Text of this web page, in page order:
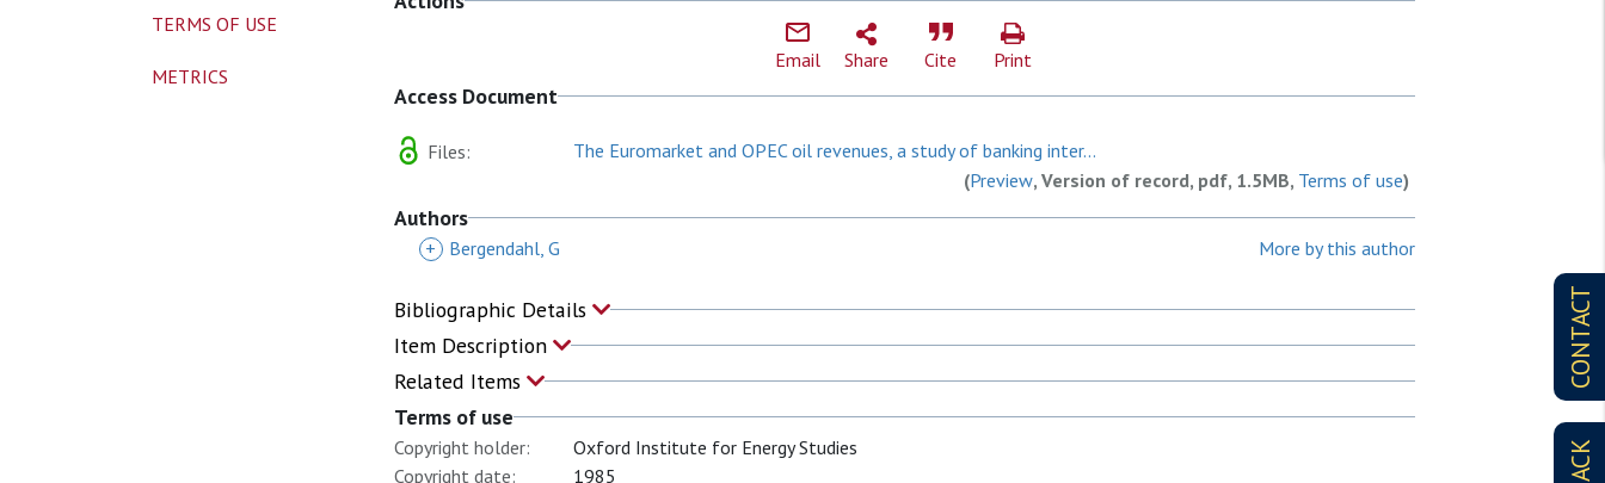
CONTACT
Email Share Cite Print
Access Document
Files:
The Euromarket and OPEC oil revenues, a study of banking inter...
(Preview, Version of record, pdf, 1.5MB, Terms of use)
Authors
+ Bergendahl, G More by this author
Bibliographic Details
Item Description
Related Items
Terms of use
Copyright holder:
Oxford Institute for Energy Studies
Copyright date:
1985
TERMS OF USE
METRICS